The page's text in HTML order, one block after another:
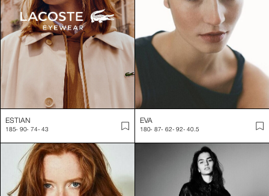
ESTIAN
185- 90- 74- 43
EVA
180- 87- 62- 92- 40.5